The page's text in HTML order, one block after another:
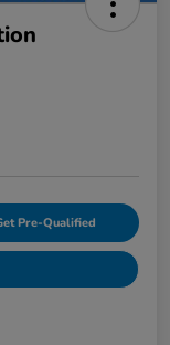
Pre-Qualified